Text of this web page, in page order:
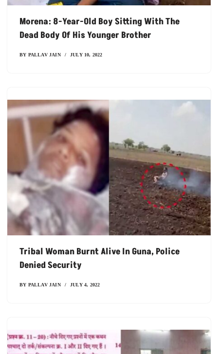
Morena: 8-Year-Old Boy Sitting With The
Dead Body Of His Younger Brother
BY PALLAV JAIN JULY 10, 2022
Tribal Woman Burnt Alive In Guna, Police
Denied Security
BY PALLAV JAIN JULY 4, 2022